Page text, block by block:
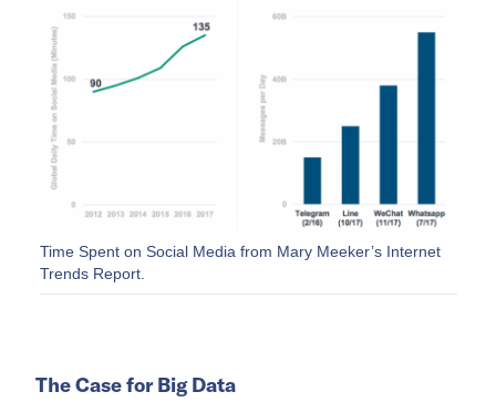
Time Spent on Social Media from Mary Meeker’s Internet
Trends Report.
The Case for Big Data